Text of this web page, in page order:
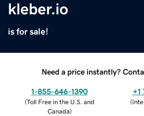
kleber.io
is for sale!
Need a price instantly?
1-855-646-1390
(Toll Free in the U.S. and
Canada)
+1
(